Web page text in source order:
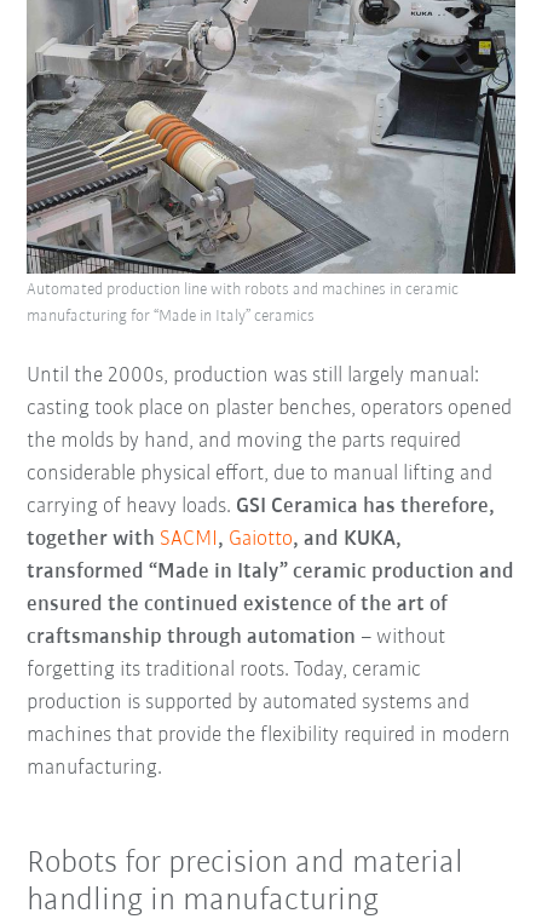
Until the 2000s, production was still largely manual:
casting took place on plaster benches, operators opened
the molds by hand, and moving the parts required
considerable physical effort, due to manual lifting and
carrying of heavy loads. GSI Ceramica has therefore,
together with SACMI , Gaiotto, and KUKA,
transformed “Made in Italy” ceramic production and
ensured the continued existence of the art of
craftsmanship through automation – without
forgetting its traditional roots. Today, ceramic
production is supported by automated systems and
machines that provide the flexibility required in modern
manufacturing.
Automated production line with robots and machines in ceramic
manufacturing for “Made in Italy” ceramics
Robots for precision and material
handling in manufacturing